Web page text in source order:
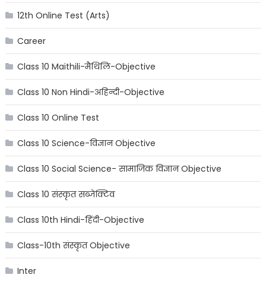
12th Online Test (Arts)
Career
Class 10 Maithili-मैथिलि-Objective
Class 10 Non Hindi-अहिन्दी-Objective
Class 10 Online Test
Class 10 Science-विज्ञान Objective
Class 10 Social Science- सामाजिक विज्ञान Objective
Class 10 संस्कृत सब्जेक्टिव
Class 10th Hindi-हिंदी-Objective
Class-10th संस्कृत Objective
Inter